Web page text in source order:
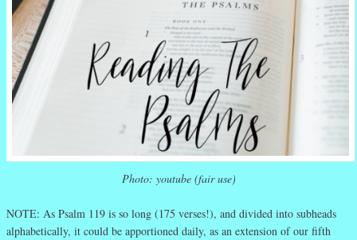
Photo: youtube (fair use)
NOTE: As Psalm 119 is so long (175 verses!), and divided into subheads
alphabetically, it could be apportioned daily, as an extension of our fifth